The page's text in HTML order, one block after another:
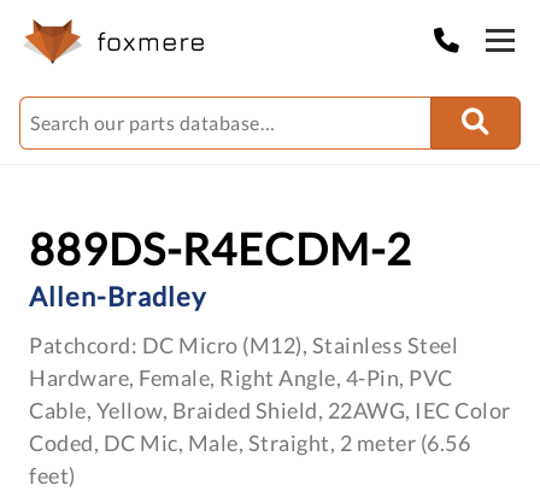
889DS-R4ECDM-2
Allen-Bradley
Patchcord: DC Micro (M12), Stainless Steel
Hardware, Female, Right Angle, 4-Pin, PVC
Cable, Yellow, Braided Shield, 22AWG, IEC Color
Coded, DC Mic, Male, Straight, 2 meter (6.56
feet)